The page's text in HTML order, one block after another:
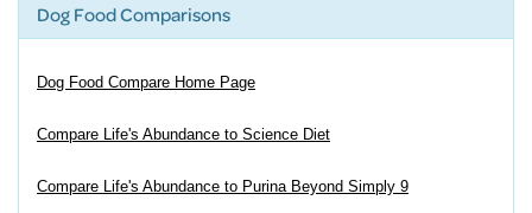
Dog Food Comparisons
Dog Food Compare Home Page
Compare Life's Abundance to Science Diet
Compare Life's Abundance to Purina Beyond Simply 9